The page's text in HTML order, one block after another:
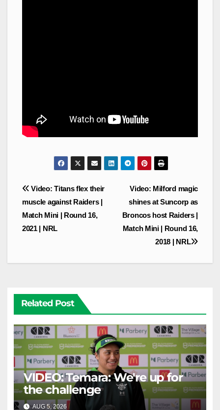
Post
navigation
Video: Milford magic
shines at Suncorp as
Broncos host Raiders |
Match Mini | Round 16,
2018 | NRL
Video: Titans flex their
muscle against Raiders |
Match Mini | Round 16,
2021 | NRL
Related Post
VIDEO: Temara: We're up for
the challenge
AUG 5, 2026 CANBERRA RAIDERS